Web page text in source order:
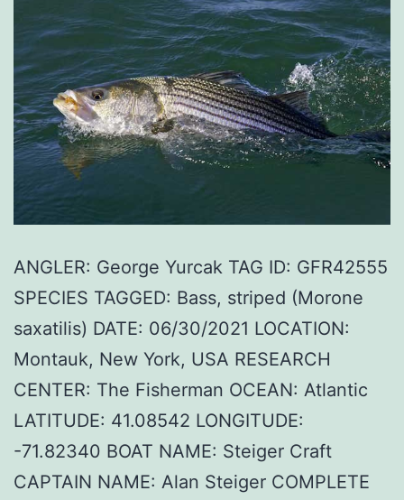
ANGLER: George Yurcak TAG ID: GFR42555
SPECIES TAGGED: Bass, striped (Morone
saxatilis) DATE: 06/30/2021 LOCATION:
Montauk, New York, USA RESEARCH
CENTER: The Fisherman OCEAN: Atlantic
LATITUDE: 41.08542 LONGITUDE:
-71.82340 BOAT NAME: Steiger Craft
CAPTAIN NAME: Alan Steiger COMPLETE